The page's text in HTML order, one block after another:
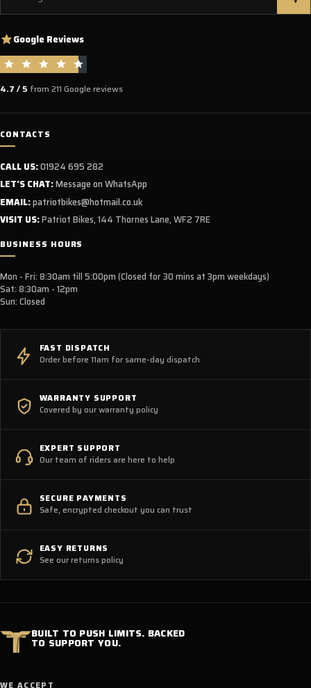
Google Reviews
4.7 / 5 from 211 Google reviews
CONTACTS
CALL US:01924 695 282
LET'S CHAT:Message on WhatsApp
EMAIL:patriotbikes@hotmail.co.uk
VISIT US:Patriot Bikes, 144 Thornes Lane, WF2 7RE
BUSINESS HOURS
Mon - Fri: 8:30am till 5:00pm (Closed for 30 mins at 3pm weekdays)
Sat: 8:30am - 12pm
Sun: Closed
FAST DISPATCH
Order before 11am for same-day dispatch
WARRANTY SUPPORT
Covered by our warranty policy
EXPERT SUPPORT
Our team of riders are here to help
SECURE PAYMENTS
Safe, encrypted checkout you can trust
EASY RETURNS
See our returns policy
BUILT TO PUSH LIMITS. BACKED
TO SUPPORT YOU.